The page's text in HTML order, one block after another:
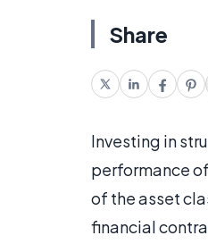
Share
Investing in
performance
of the asset
financial